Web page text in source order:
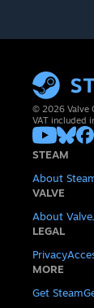
© 2026 Valve
VAT included
STEAM
About
VALVE
About Valve
LEGAL
Privacy
MORE
Get Steam